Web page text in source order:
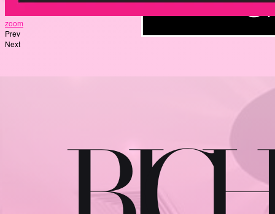
zoom
Prev
Next